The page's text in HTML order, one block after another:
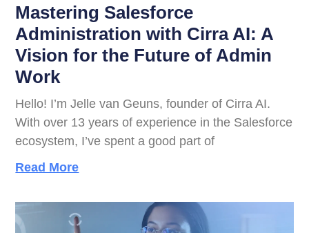
Mastering Salesforce
Administration with Cirra AI: A
Vision for the Future of Admin
Work
Hello! I’m Jelle van Geuns, founder of Cirra AI.
With over 13 years of experience in the Salesforce
ecosystem, I’ve spent a good part of
Read More